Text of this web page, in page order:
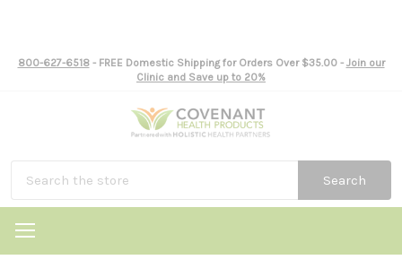
800-627-6518- FREE Domestic Shipping for Orders Over $35.00 - Join our
Clinic and Save up to 20%
Search